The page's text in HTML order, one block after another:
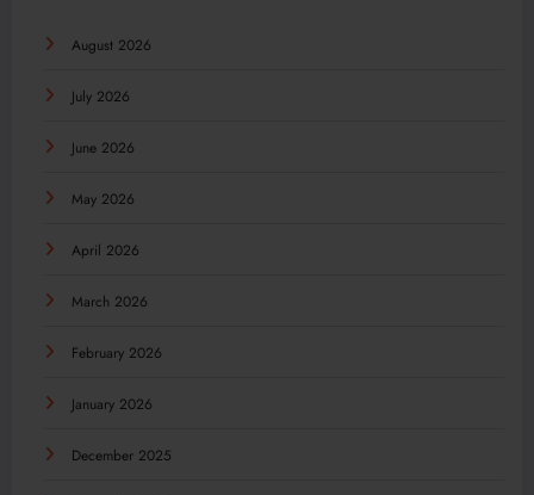
August 2026
July 2026
June 2026
May 2026
April 2026
March 2026
February 2026
January 2026
December 2025